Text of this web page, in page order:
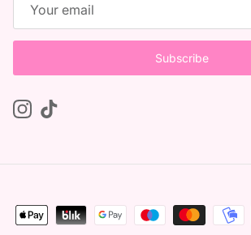
Subscribe
Instagram
TikTok